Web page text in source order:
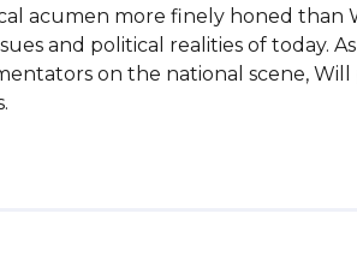
acumen more finely honed than
and political realities of today.
on the national scene,